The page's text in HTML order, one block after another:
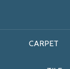
CARPET